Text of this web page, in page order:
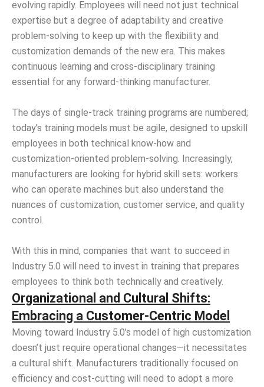
evolving rapidly. Employees will need not just technical
expertise but a degree of adaptability and creative
problem-solving to keep up with the flexibility and
customization demands of the new era. This makes
continuous learning and cross-disciplinary training
essential for any forward-thinking manufacturer.
The days of single-track training programs are numbered;
today’s training models must be agile, designed to upskill
employees in both technical know-how and
customization-oriented problem-solving. Increasingly,
manufacturers are looking for hybrid skill sets: workers
who can operate machines but also understand the
nuances of customization, customer service, and quality
control.
With this in mind, companies that want to succeed in
Industry 5.0 will need to invest in training that prepares
employees to think both technically and creatively.
Organizational and Cultural Shifts:
Embracing a Customer-Centric Model
Moving toward Industry 5.0’s model of high customization
doesn’t just require operational changes—it necessitates
a cultural shift. Manufacturers traditionally focused on
efficiency and cost-cutting will need to adopt a more